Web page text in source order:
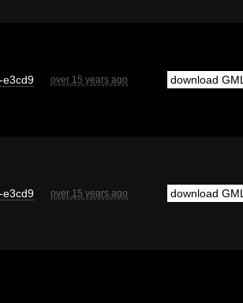
e3cd9 over 15 years ago download GML
e3cd9 over 15 years ago download GML